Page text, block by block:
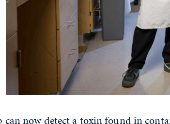
can now detect a toxin found in